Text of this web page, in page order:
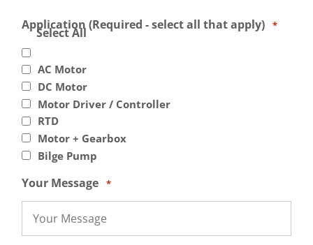
Application (Required - select all that apply) *
AC Motor
DC Motor
Motor Driver / Controller
RTD
Motor + Gearbox
Bilge Pump
Select All
Your Message *